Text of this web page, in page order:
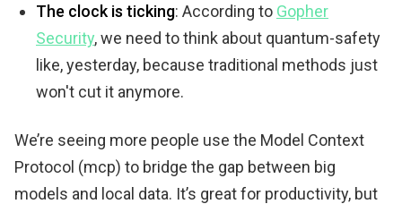
The clock is ticking: According to Gopher
Security, we need to think about quantum-safety
like, yesterday, because traditional methods just
won't cut it anymore.
We’re seeing more people use the Model Context
Protocol (mcp) to bridge the gap between big
models and local data. It’s great for productivity, but